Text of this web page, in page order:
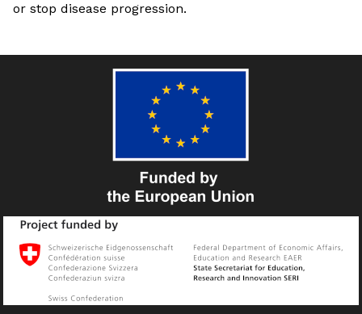
or stop disease progression.